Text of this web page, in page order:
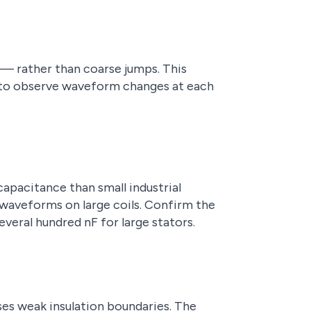
rather than coarse jumps. This
observe waveform changes at each
than small industrial
on large coils. Confirm the
hundred nF for large stators.
weak insulation boundaries. The